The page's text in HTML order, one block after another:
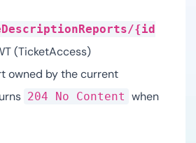
{id
(TicketAccess)
owned by the current
204 No Content when